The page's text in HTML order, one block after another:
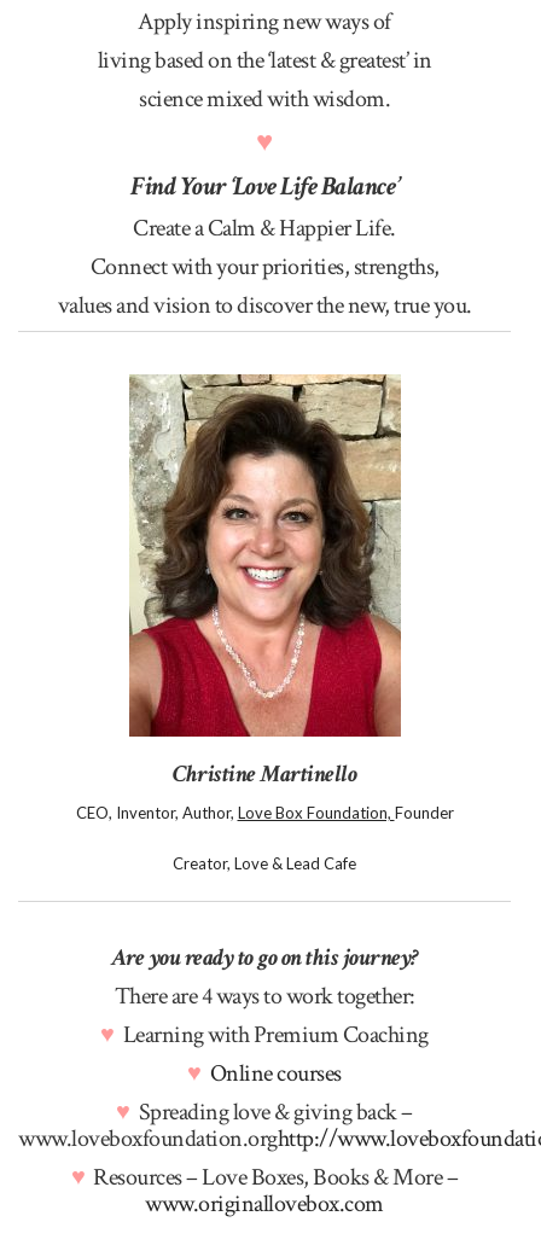
Apply inspiring new ways of
living based on the ‘latest & greatest’ in
science mixed with wisdom.
♥
Find Your ‘Love Life Balance’
Create a Calm & Happier Life.
Connect with your priorities, strengths,
values and vision to discover the new, true you.
Christine Martinello
CEO, Inventor, Author, Love Box Foundation, Founder
Creator, Love & Lead Cafe
Are you ready to go on this journey?
There are 4 ways to work together:
♥ Learning with Premium Coaching
♥ Online courses
♥ Spreading love & giving back –
www.loveboxfoundation.orghttp://
♥ Resources – Love Boxes, Books & More –
www.originallovebox.com